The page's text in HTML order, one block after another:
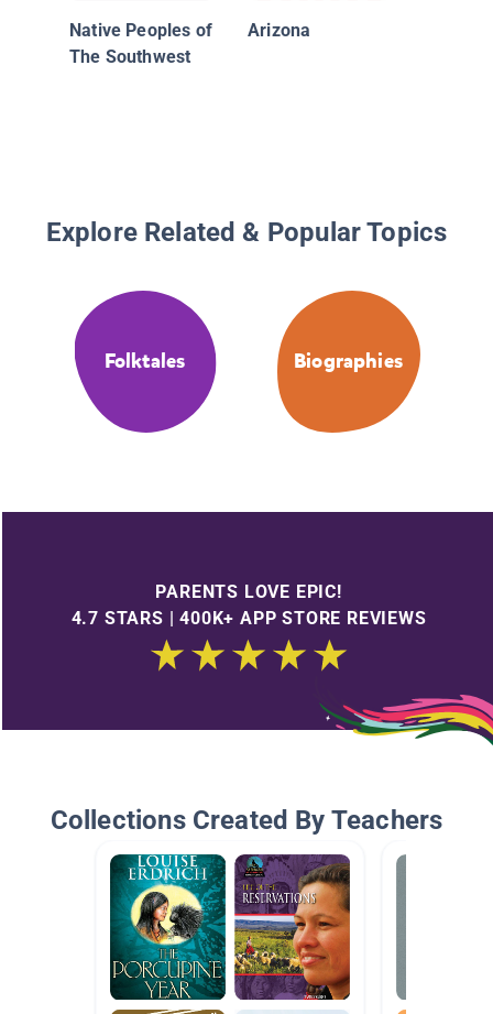
Native Peoples of
The Southwest
Arizona
Explore Related & Popular Topics
Folktales Biographies
PARENTS LOVE EPIC!
4.7 STARS | 400K+ APP STORE REVIEWS
Collections Created By Teachers